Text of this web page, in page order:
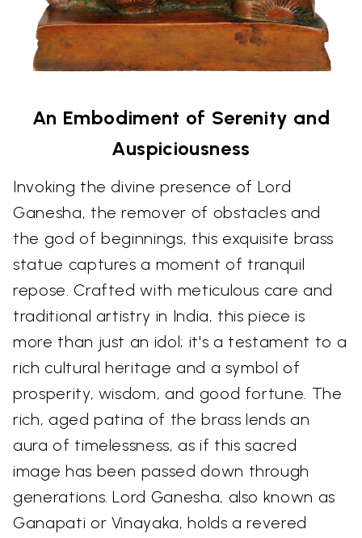
An Embodiment of Serenity and
Auspiciousness
Invoking the divine presence of Lord
Ganesha, the remover of obstacles and
the god of beginnings, this exquisite brass
statue captures a moment of tranquil
repose. Crafted with meticulous care and
traditional artistry in India, this piece is
more than just an idol; it's a testament to a
rich cultural heritage and a symbol of
prosperity, wisdom, and good fortune. The
rich, aged patina of the brass lends an
aura of timelessness, as if this sacred
image has been passed down through
generations. Lord Ganesha, also known as
Ganapati or Vinayaka, holds a revered